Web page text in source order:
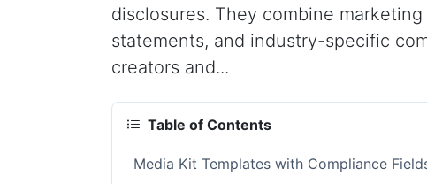
disclosures. They combine
statements, and industry-specific
creators and...
Table of Contents
Media Kit Templates with Compliance